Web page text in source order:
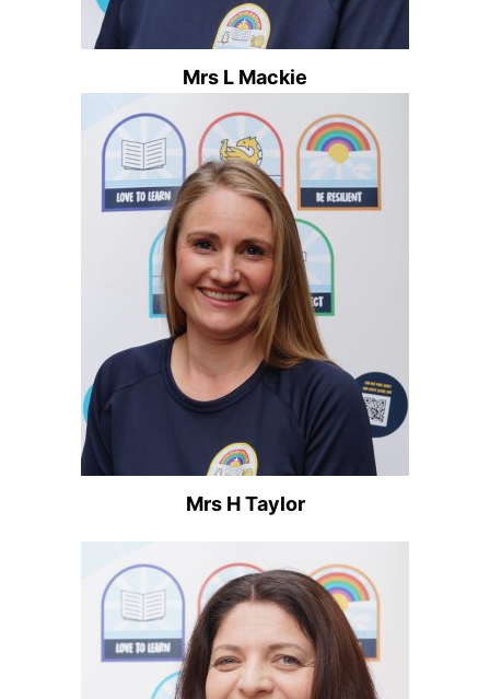
Mrs L Mackie
Mrs H Taylor